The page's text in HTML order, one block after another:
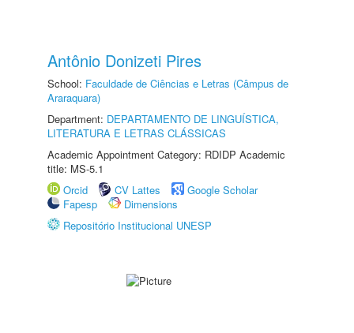
Antônio Donizeti Pires
School: Faculdade de Ciências e Letras (Câmpus de
Araraquara)
Department: DEPARTAMENTO DE LINGUÍSTICA,
LITERATURA E LETRAS CLÁSSICAS
Academic Appointment Category: RDIDP Academic
title: MS-5.1
Orcid
CV Lattes
Google Scholar
Fapesp
Dimensions
Repositório Institucional UNESP